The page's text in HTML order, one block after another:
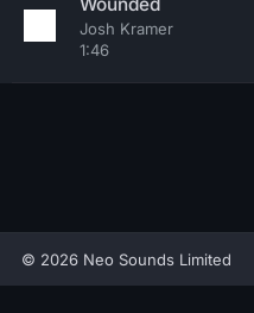
Josh Kramer
1:46
© 2026 Neo Sounds Limited